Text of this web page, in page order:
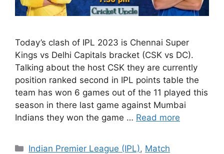
Today’s clash of IPL 2023 is Chennai Super
Kings vs Delhi Capitals bracket (CSK vs DC).
Talking about the host CSK they are currently
position ranked second in IPL points table the
team has won 6 games out of the 11 played this
season in there last game against Mumbai
Indians they won the game … Read more
Categories
Indian Premier League (IPL), Match